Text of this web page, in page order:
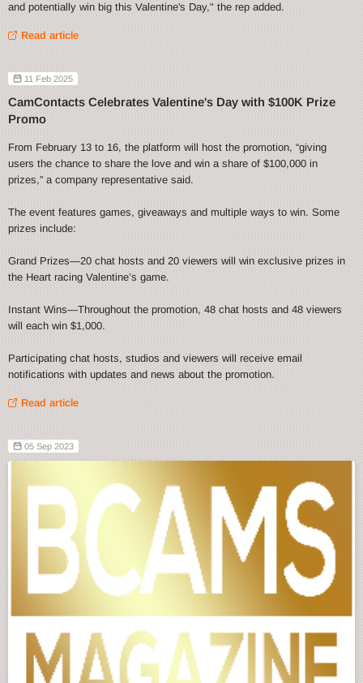
and potentially win big this Valentine's Day," the rep added.
Read article
11 Feb 2025
CamContacts Celebrates Valentine's Day with $100K Prize
Promo
From February 13 to 16, the platform will host the promotion, “giving
users the chance to share the love and win a share of $100,000 in
prizes,” a company representative said.
The event features games, giveaways and multiple ways to win. Some
prizes include:
Grand Prizes—20 chat hosts and 20 viewers will win exclusive prizes in
the Heart racing Valentine’s game.
Instant Wins—Throughout the promotion, 48 chat hosts and 48 viewers
will each win $1,000.
Participating chat hosts, studios and viewers will receive email
notifications with updates and news about the promotion.
Read article
05 Sep 2023